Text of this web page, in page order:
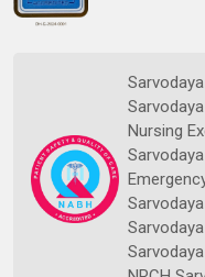
Nursing